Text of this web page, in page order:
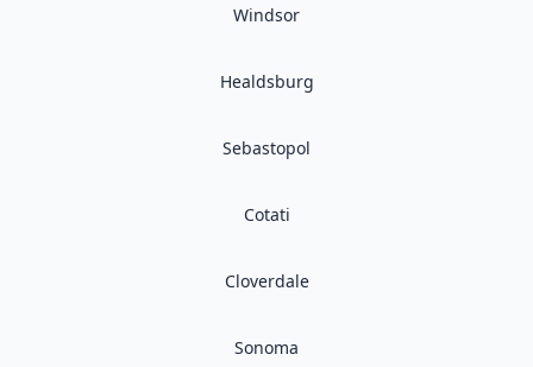
Windsor
Healdsburg
Sebastopol
Cotati
Cloverdale
Sonoma